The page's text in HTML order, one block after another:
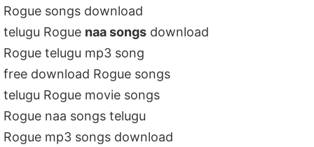
Rogue songs download
telugu Rogue naa songs download
Rogue telugu mp3 song
free download Rogue songs
telugu Rogue movie songs
Rogue naa songs telugu
Rogue mp3 songs download